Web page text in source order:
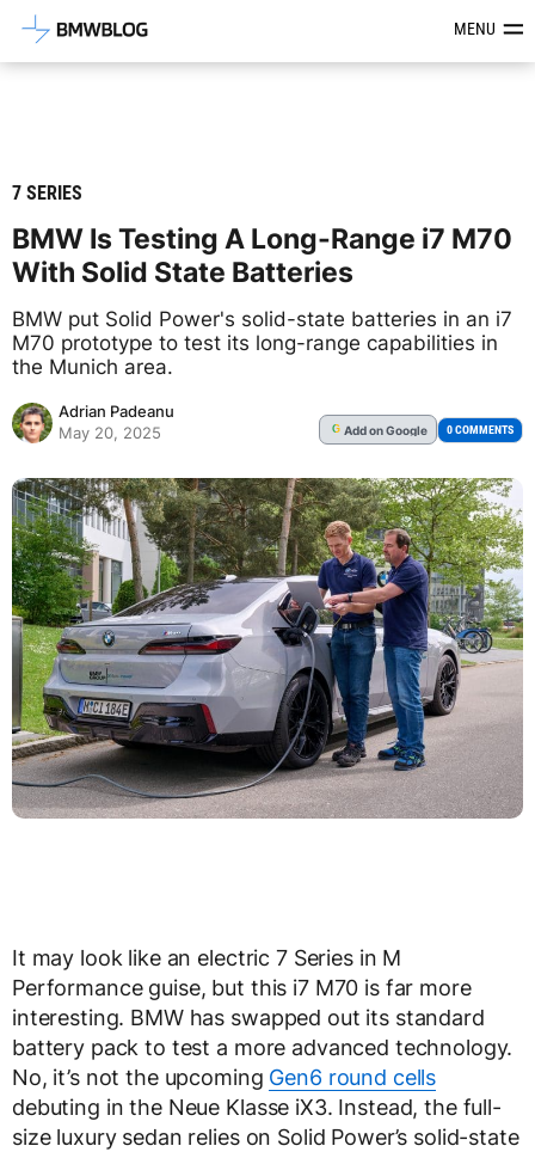
Latest BMW News, Reviews &MENU
7 SERIES
BMW Is Testing A Long-Range i7 M70
With Solid State Batteries
BMW put Solid Power's solid-state batteries in an i7
M70 prototype to test its long-range capabilities in
the Munich area.
Adrian Padeanu
May 20, 2025
G Addon Google 0 COMMENTS
It may look like an electric 7 Series in M
Performance guise, but this i7 M70 is far more
interesting. BMW has swapped out its standard
battery pack to test a more advanced technology.
No, it’s not the upcoming Gen6 round cells
debuting in the Neue Klasse iX3. Instead, the full-
size luxury sedan relies on Solid Power’s solid-state